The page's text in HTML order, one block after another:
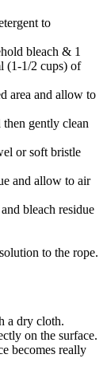
to
bleach & 1
(1-1/2 cups) of
area and allow to
gently clean
or soft bristle
and allow to air
bleach residue
to the rope.
a dry cloth.
on the surface.
becomes really